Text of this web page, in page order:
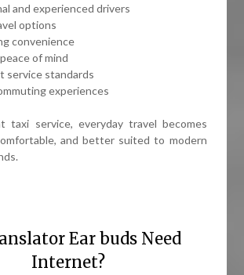
and experienced drivers
options
convenience
of mind
service standards
experiences
taxi service, everyday travel becomes
and better suited to modern
Ear buds Need
Internet?